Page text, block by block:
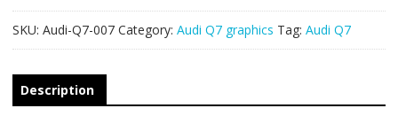
quantity
SKU: Audi-Q7-007 Category: Audi Q7 graphics Tag: Audi Q7
Description